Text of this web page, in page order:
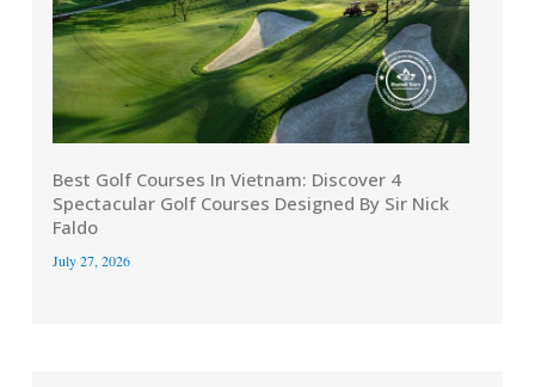
Best Golf Courses In Vietnam: Discover 4
Spectacular Golf Courses Designed By Sir Nick
Faldo
July 27, 2026